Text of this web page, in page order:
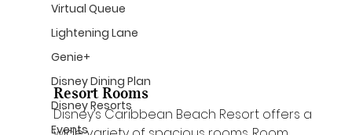
Virtual Queue
Lightening Lane
Genie+
Disney Dining Plan
Disney Resorts
Events
Resort Rooms
Disney’s Caribbean Beach Resort offers a